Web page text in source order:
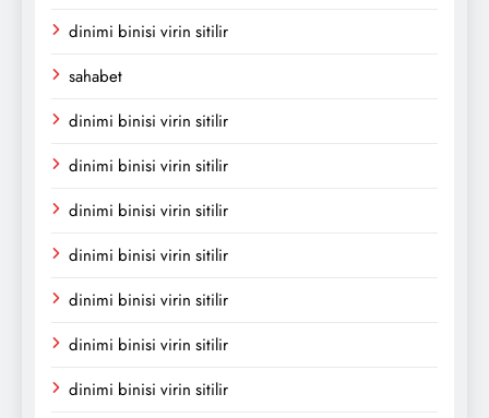
dinimi binisi virin sitilir
sahabet
dinimi binisi virin sitilir
dinimi binisi virin sitilir
dinimi binisi virin sitilir
dinimi binisi virin sitilir
dinimi binisi virin sitilir
dinimi binisi virin sitilir
dinimi binisi virin sitilir